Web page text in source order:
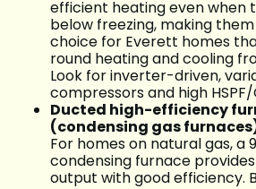
efficient heating even when
below freezing, making
choice for Everett homes
round heating and cooling
Look for inverter-driven,
compressors and high
Ducted high-efficiency
(condensing gas
For homes on natural gas, a
condensing furnace
output with good efficiency.